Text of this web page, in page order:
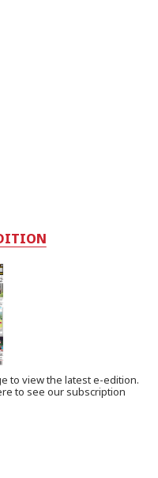
to view the latest e-edition.
to see our subscription